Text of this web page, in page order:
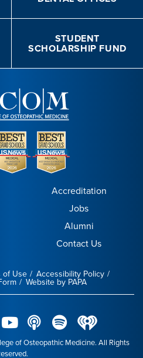
STUDENT
SCHOLARSHIP FUND
Accreditation
Jobs
Alumni
Contact Us
of Use Accessibility Policy
Website by PAPA
of Osteopathic Medicine. All Rights